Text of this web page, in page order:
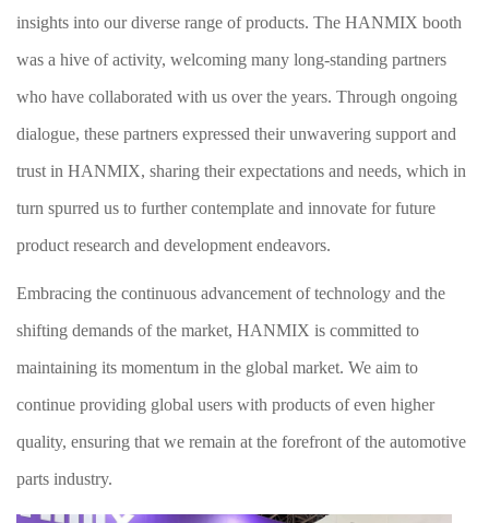
insights into our diverse range of products. The HANMIX booth
was a hive of activity, welcoming many long-standing partners
who have collaborated with us over the years. Through ongoing
dialogue, these partners expressed their unwavering support and
trust in HANMIX, sharing their expectations and needs, which in
turn spurred us to further contemplate and innovate for future
product research and development endeavors.
Embracing the continuous advancement of technology and the
shifting demands of the market, HANMIX is committed to
maintaining its momentum in the global market. We aim to
continue providing global users with products of even higher
quality, ensuring that we remain at the forefront of the automotive
parts industry.